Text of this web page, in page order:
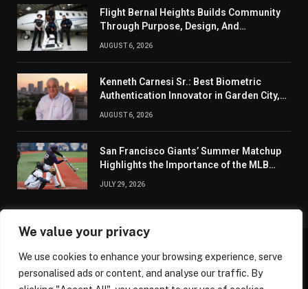
We value your privacy
We use cookies to enhance your browsing experience, serve
personalised ads or content, and analyse our traffic. By
Flight Bernal Heights Builds Community
Through Purpose, Design, And
AUGUST 6, 2026
Kenneth Carnesi Sr.: Best Biometric
Authentication Innovator in Garden City,
AUGUST 6, 2026
San Francisco Giants’ Summer Matchup
Highlights the Importance of the MLB
JULY 29, 2026
ABOUT US CONTACT US PRIVACY POLICY